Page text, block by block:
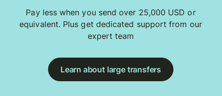
Pay less when you send over 25,000 USD or
equivalent. Plus get dedicated support from our
expert team
Learn about large transfers